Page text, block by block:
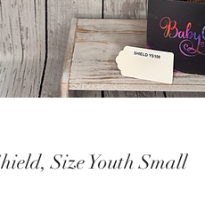
Size Youth Small